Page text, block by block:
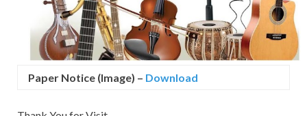
Paper Notice (Image) – Download